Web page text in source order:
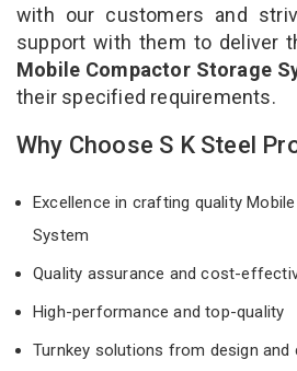
with our customers and
support with them to deliver
Mobile Compactor Storage
their specified requirements.
Why Choose S K Steel
Excellence in crafting quality
System
Quality assurance and cost-
High-performance and top-quality
Turnkey solutions from design